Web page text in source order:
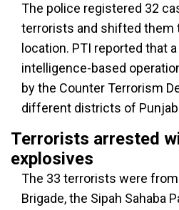
The police registered 32
terrorists and shifted them
location. PTI reported that
intelligence-based
by the Counter Terrorism
different districts of
Terrorists arrested
explosives
The 33 terrorists were from
Brigade, the Sipah Sahaba